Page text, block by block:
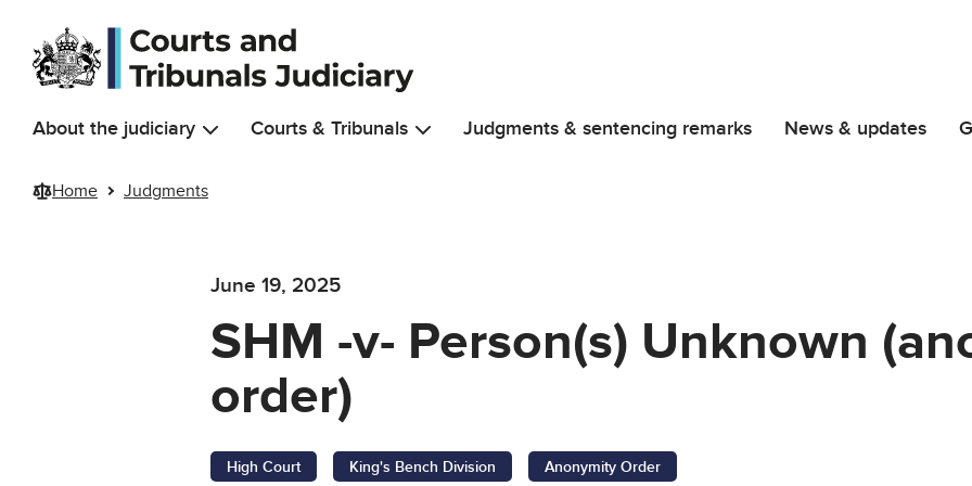
Skip to main content
About the judiciary Courts & Tribunals Judgments & sentencing remarks News & updates
Home Judgments
June 19, 2025
SHM -v- Person(s) Unknown
order)
High Court King's Bench Division Anonymity Order